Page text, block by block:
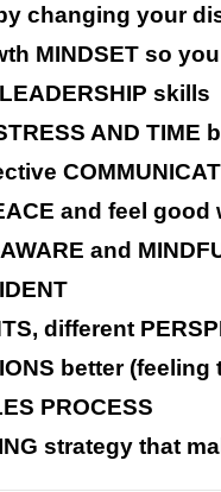
changing your
MINDSET so
skills
AND TIME
and feel
and
different
better
PROCESS
strategy that